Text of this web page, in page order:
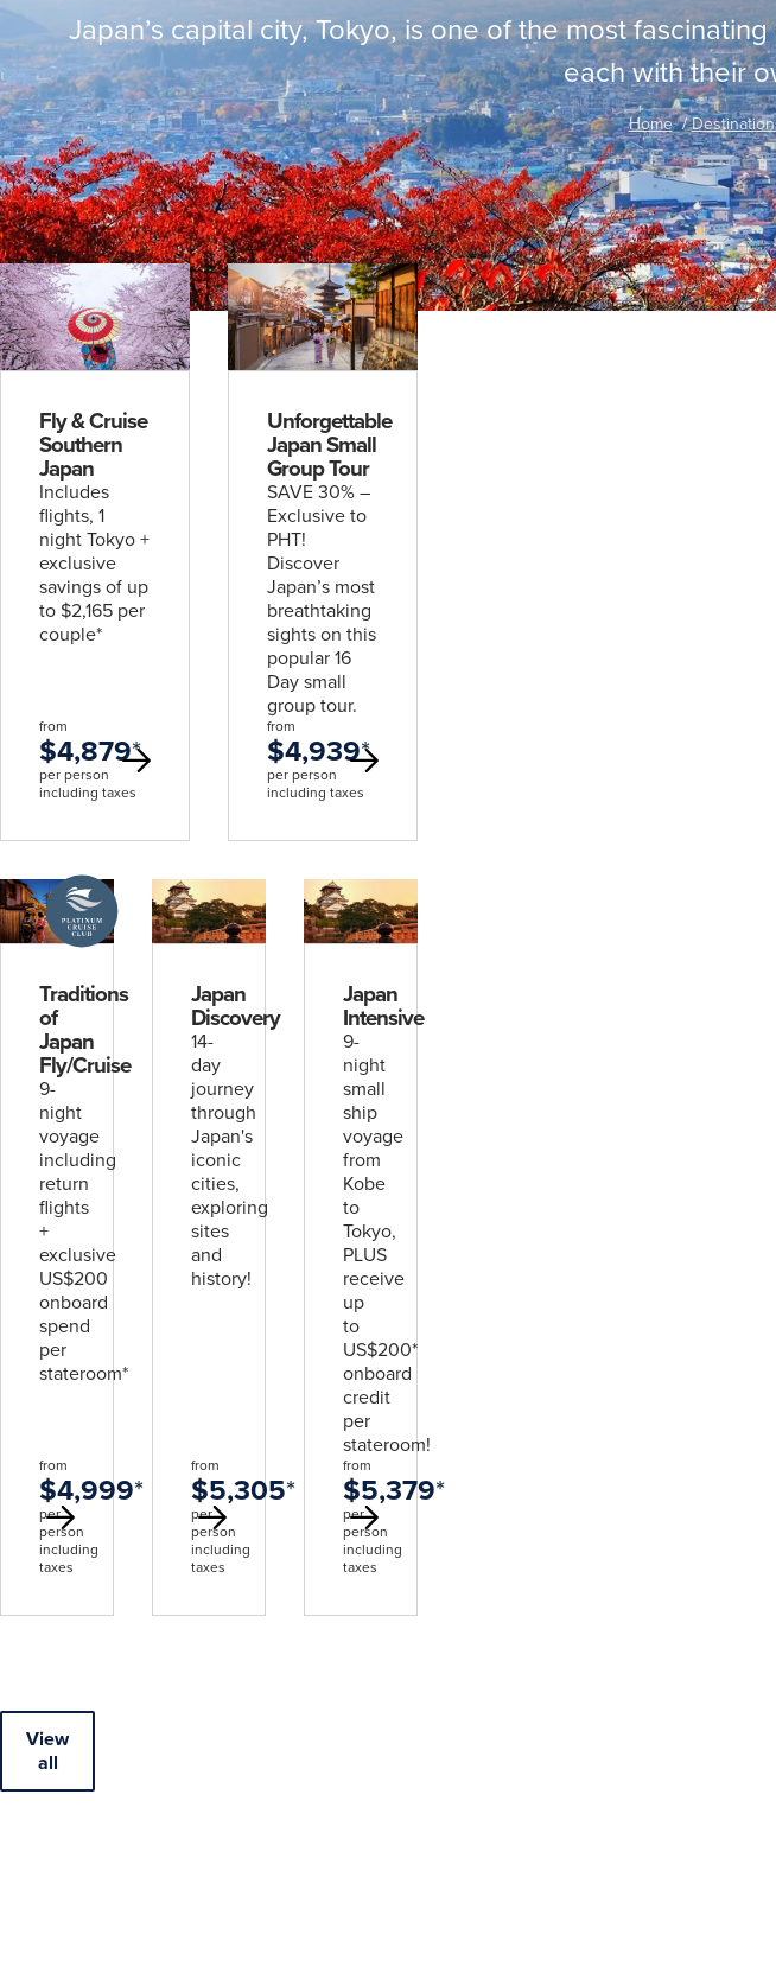
Escorted
& Hosted
Journeys
Rail
Packages
Solo
Traveller
UPCOMING
4
DATES
Tours
find out more
UPCOMING
Japan’s capital city, Tokyo, is one of the most
each with their
Home
Fly & Cruise
Southern
Japan
Includes
flights, 1
night Tokyo +
exclusive
savings of up
to $2,165 per
couple*
from
$4,879*
per person
including taxes
Unforgettable
Japan Small
Group Tour
SAVE 30% –
Exclusive to
PHT!
Discover
Japan’s most
breathtaking
sights on this
popular 16
Day small
group tour.
from
$4,939*
per person
including taxes
Traditions
of
Japan
Fly/Cruise
9-
night
voyage
including
return
flights
+
exclusive
US$200
onboard
spend
per
stateroom*
A
Platinum
Cruise
Club
from
$4,999*
per
person
including
taxes
Japan
Discovery
14-
day
journey
through
Japan's
iconic
cities,
exploring
sites
and
history!
from
$5,305*
per
person
including
taxes
Japan
Intensive
9-
night
small
ship
voyage
from
Kobe
to
Tokyo,
PLUS
receive
up
to
US$200*
onboard
credit
per
stateroom!
from
$5,379*
per
person
including
taxes
View
all